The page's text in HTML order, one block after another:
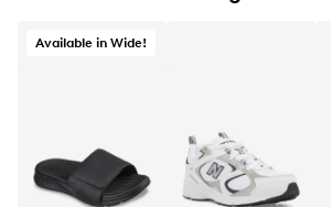
Rubber outsole for durable traction
Available in Wide!